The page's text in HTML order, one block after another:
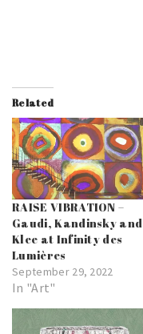
Related
RAISE VIBRATION –
Gaudi, Kandinsky and
Klee at Infinity des
Lumières
September 29, 2022
In "Art"